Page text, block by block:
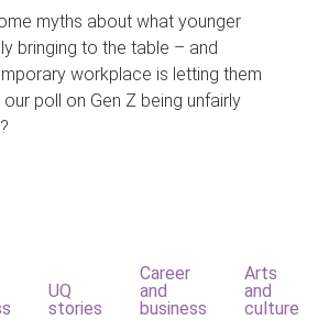
myths about what younger
bringing to the table – and
workplace is letting them
poll on Gen Z being unfairly
UQ
stories
Career
and
business
Arts
and
culture